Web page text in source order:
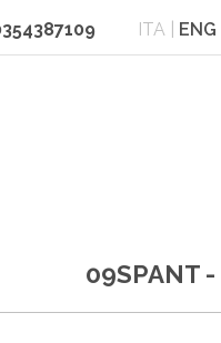
ITA| ENG
09SPANT -